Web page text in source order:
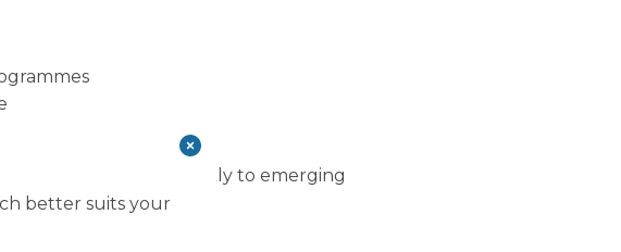
but space is limited
to respond more quickly to emerging
better suits your